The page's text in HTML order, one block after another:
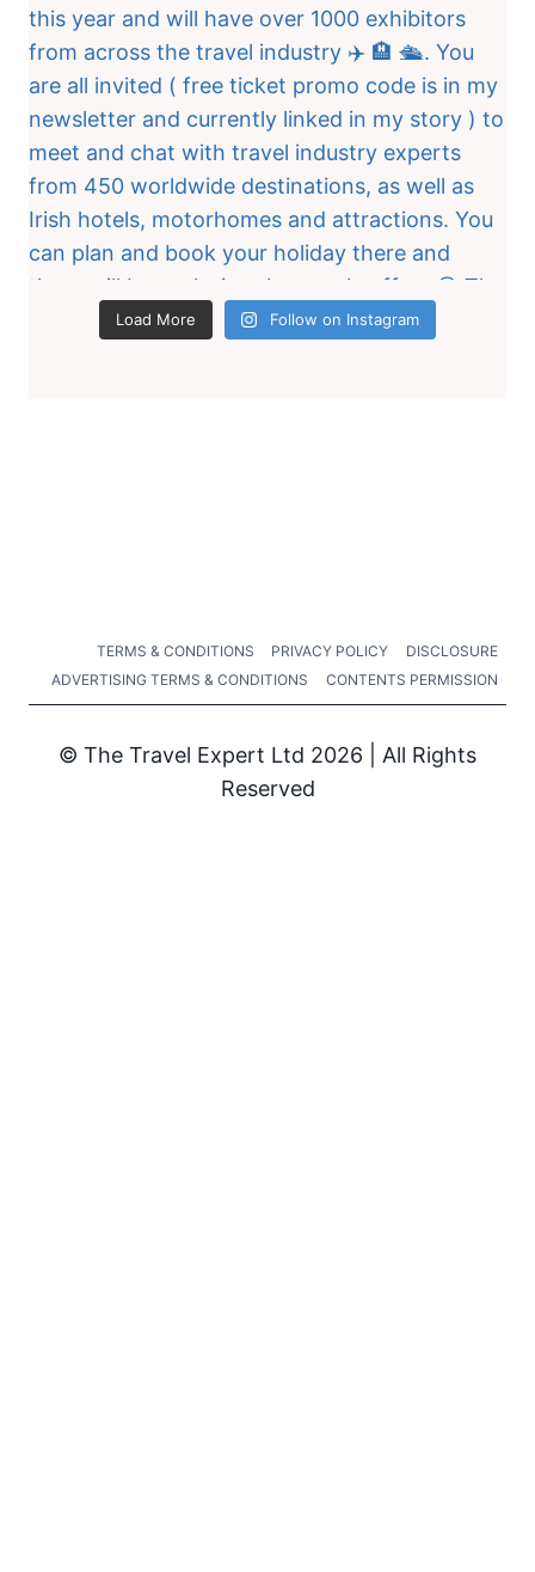
Load More Follow on Instagram
TERMS & CONDITIONS PRIVACY POLICY
DISCLOSURE
ADVERTISING TERMS & CONDITIONS
CONTENTS PERMISSION
© The Travel Expert Ltd 2026 | All Rights
Reserved